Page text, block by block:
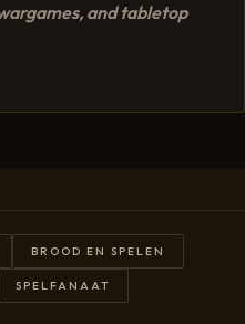
and tabletop
BROOD EN SPELEN
SPELFANAAT